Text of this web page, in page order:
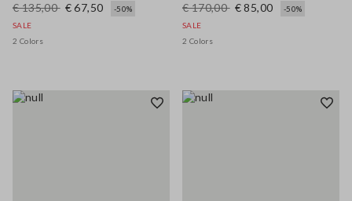
€ 135,00 € 67,50
-50%
SALE
2 Colors
€ 170,00 € 85,00
-50%
SALE
2 Colors